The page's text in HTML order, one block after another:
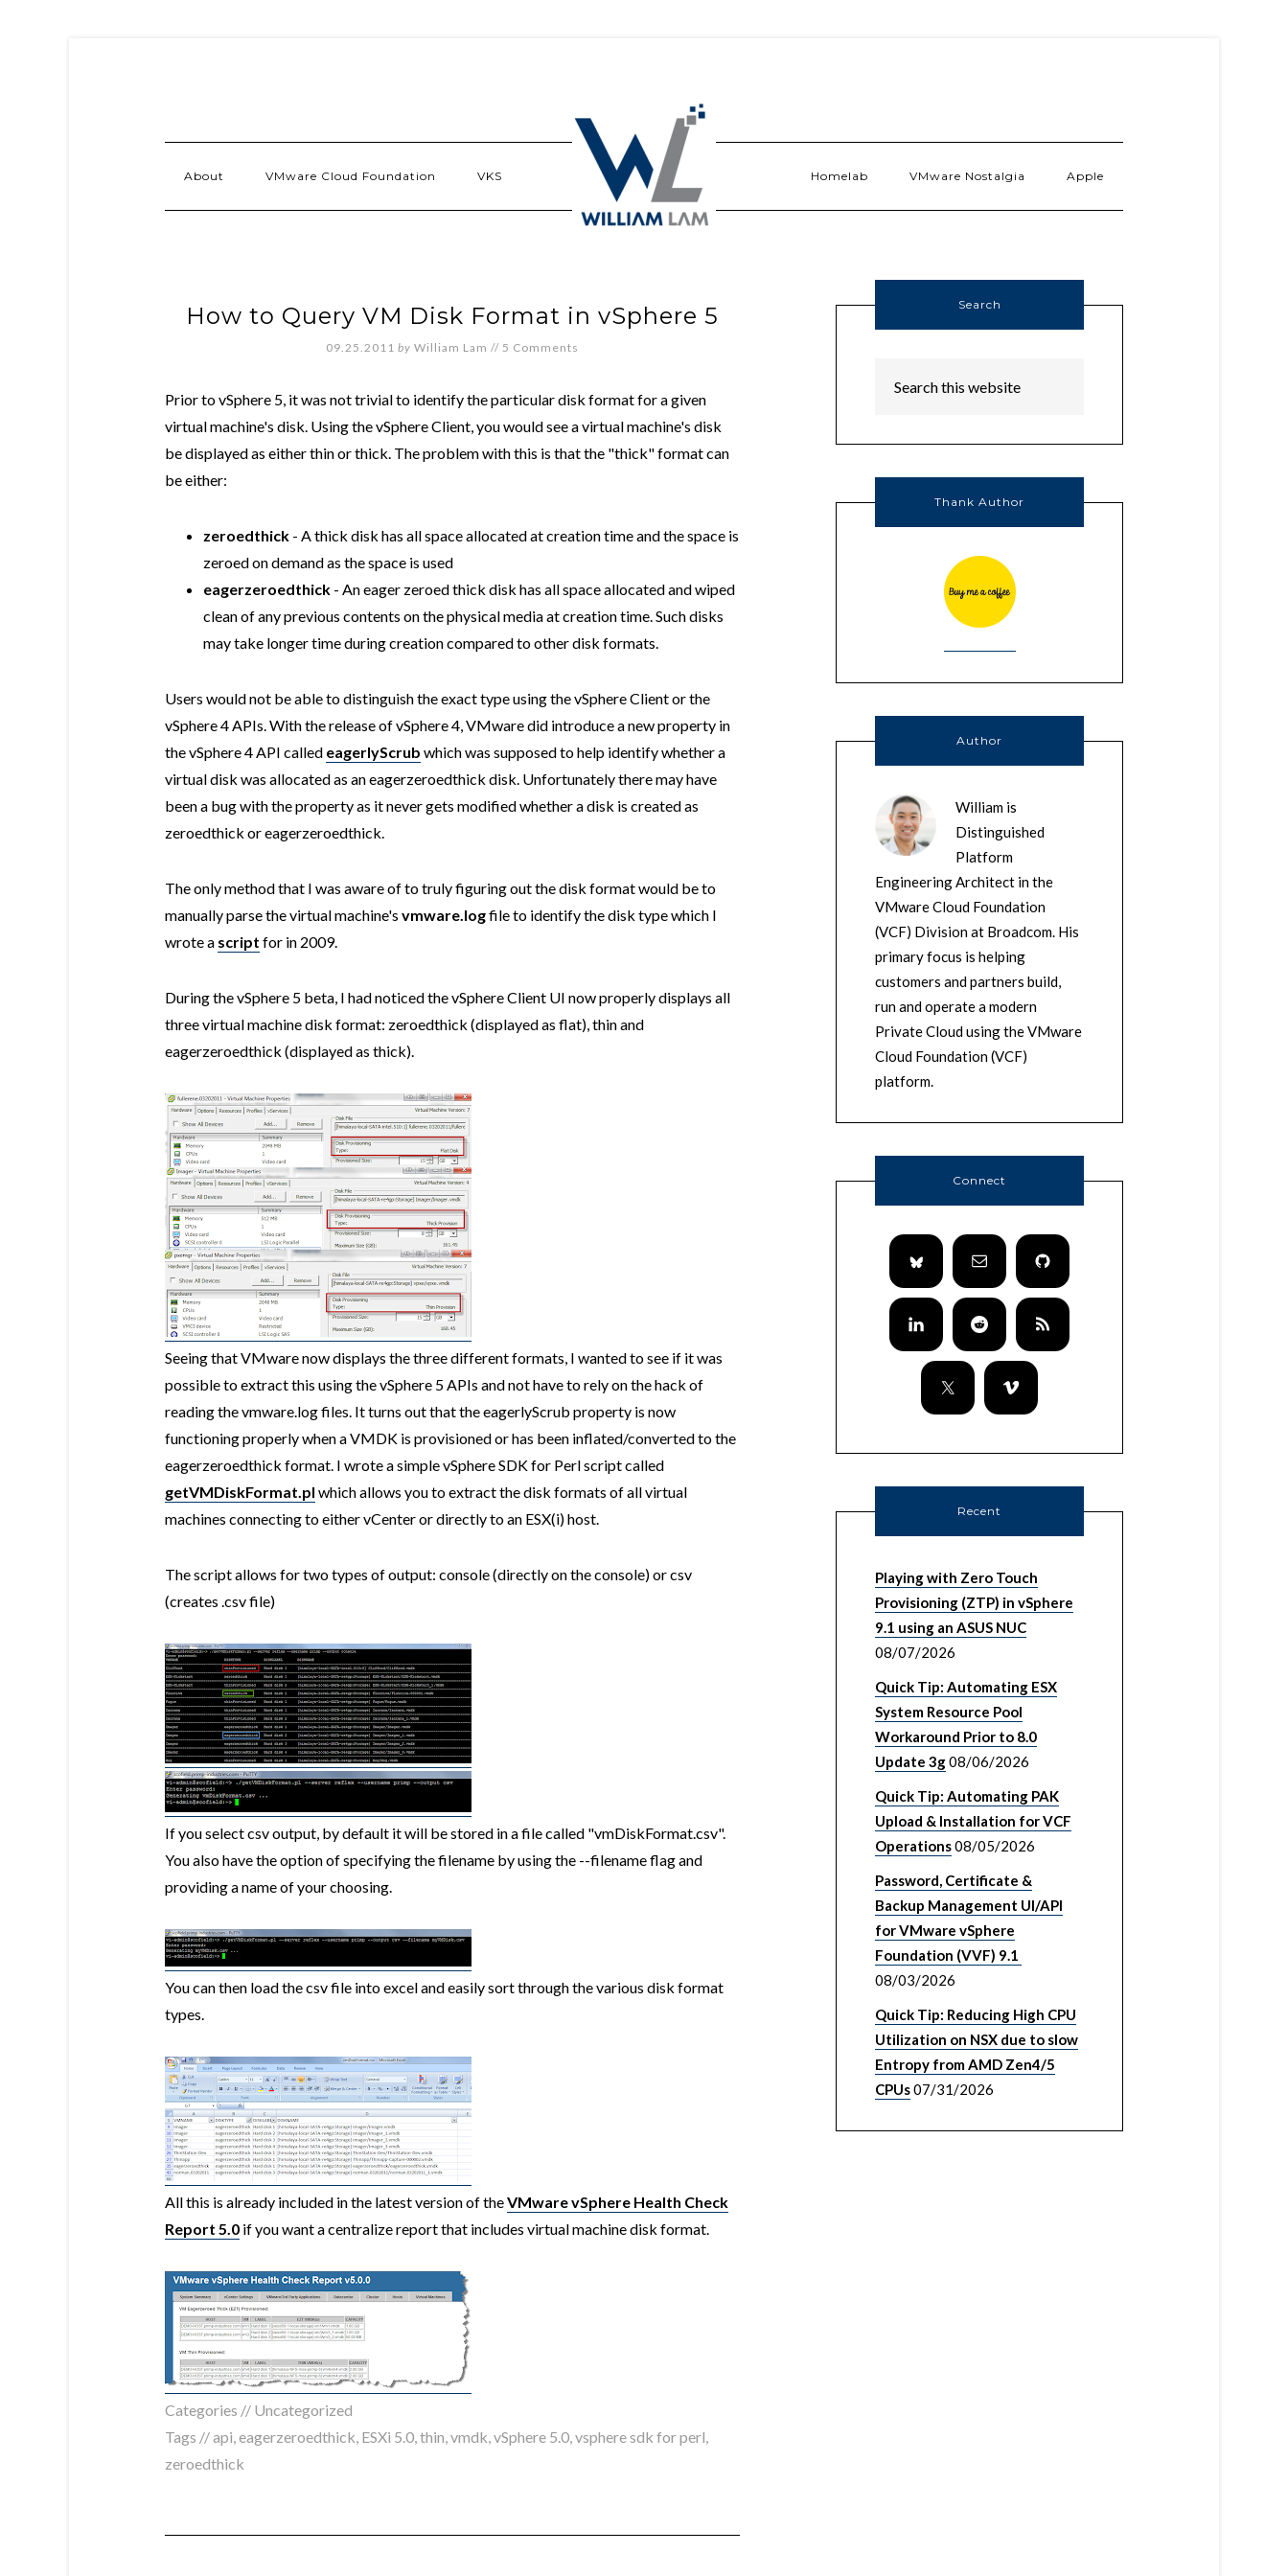
About VMware Cloud Foundation VKS Homelab VMware Nostalgia Apple
How to Query VM Disk Format in vSphere 5
09.25.2011 by William Lam // 5 Comments
Prior to vSphere 5, it was not trivial to identify the particular disk format for a given
virtual machine's disk. Using the vSphere Client, you would see a virtual machine's disk
be displayed as either thin or thick. The problem with this is that the "thick" format can
be either:
zeroedthick - A thick disk has all space allocated at creation time and the space is
zeroed on demand as the space is used
eagerzeroedthick - An eager zeroed thick disk has all space allocated and wiped
clean of any previous contents on the physical media at creation time. Such disks
may take longer time during creation compared to other disk formats.
Users would not be able to distinguish the exact type using the vSphere Client or the
vSphere 4 APIs. With the release of vSphere 4, VMware did introduce a new property in
the vSphere 4 API called eagerlyScrub which was supposed to help identify whether a
virtual disk was allocated as an eagerzeroedthick disk. Unfortunately there may have
been a bug with the property as it never gets modified whether a disk is created as
zeroedthick or eagerzeroedthick.
The only method that I was aware of to truly figuring out the disk format would be to
manually parse the virtual machine's vmware.logfile to identify the disk type which I
wrote a script for in 2009.
During the vSphere 5 beta, I had noticed the vSphere Client UI now properly displays all
three virtual machine disk format: zeroedthick (displayed as flat), thin and
eagerzeroedthick (displayed as thick).
Seeing that VMware now displays the three different formats, I wanted to see if it was
possible to extract this using the vSphere 5 APIs and not have to rely on the hack of
reading the vmware.log files. It turns out that the eagerlyScrub property is now
functioning properly when a VMDK is provisioned or has been inflated/converted to the
eagerzeroedthick format. I wrote a simple vSphere SDK for Perl script called
getVMDiskFormat.pl which allows you to extract the disk formats of all virtual
machines connecting to either vCenter or directly to an ESX(i) host.
The script allows for two types of output: console (directly on the console) or csv
(creates .csv file)
If you select csv output, by default it will be stored in a file called "vmDiskFormat.csv".
You also have the option of specifying the filename by using the --filename flag and
providing a name of your choosing.
You can then load the csv file into excel and easily sort through the various disk format
types.
All this is already included in the latest version of theVMware vSphere Health Check
Report 5.0 if you want a centralize report that includes virtual machine disk format.
Categories // Uncategorized
Tags //api,eagerzeroedthick, ESXi 5.0,thin,vmdk,vSphere 5.0,vsphere sdk for perl,
zeroedthick
Search
Thank Author
Author
William is
Distinguished
Platform
Engineering Architect in the
VMware Cloud Foundation
(VCF) Division at Broadcom. His
primary focus is helping
customers and partners build,
run and operate a modern
Private Cloud using the VMware
Cloud Foundation (VCF)
platform.
Connect
Recent
Playing with Zero Touch
Provisioning (ZTP) in vSphere
9.1 using an ASUS NUC
08/07/2026
Quick Tip: Automating ESX
System Resource Pool
Workaround Prior to 8.0
Update 3g08/06/2026
Quick Tip: Automating PAK
Upload & Installation for VCF
Operations08/05/2026
Password, Certificate &
Backup Management UI/API
for VMware vSphere
Foundation (VVF) 9.1
08/03/2026
Quick Tip: Reducing High CPU
Utilization on NSX due to slow
Entropy from AMD Zen4/5
CPUs07/31/2026